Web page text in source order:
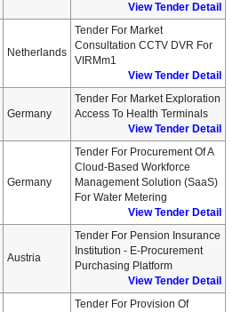
View Tender Detail
Netherlands
Tender For Market
Consultation CCTV DVR For
VIRMm1
View Tender Detail
Germany
Tender For Market Exploration
Access To Health Terminals
View Tender Detail
Germany
Tender For Procurement Of A
Cloud-Based Workforce
Management Solution (SaaS)
For Water Metering
View Tender Detail
Austria
Tender For Pension Insurance
Institution - E-Procurement
Purchasing Platform
View Tender Detail
Tender For Provision Of